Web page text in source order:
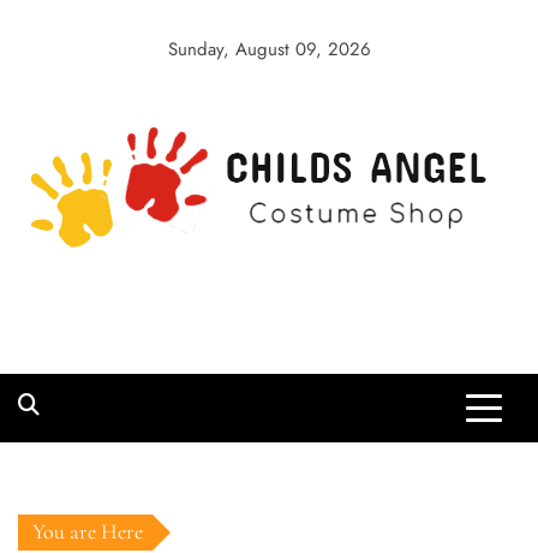
Sunday, August 09, 2026
You are Here